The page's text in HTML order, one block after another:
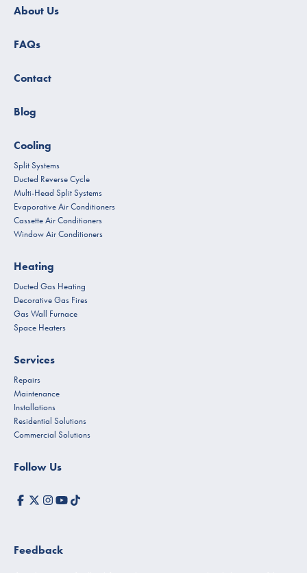
About Us
FAQs
Contact
Blog
Cooling
Split Systems
Ducted Reverse Cycle
Multi-Head Split Systems
Evaporative Air Conditioners
Cassette Air Conditioners
Window Air Conditioners
Heating
Ducted Gas Heating
Decorative Gas Fires
Gas Wall Furnace
Space Heaters
Services
Repairs
Maintenance
Installations
Residential Solutions
Commercial Solutions
Follow Us
Feedback